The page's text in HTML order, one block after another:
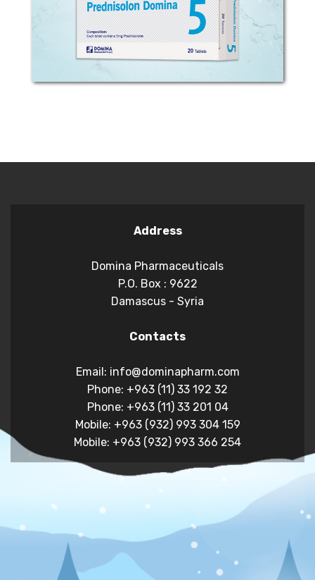
Substitutes. PHARMACODYNAMIC
EFFECTS: Prednisolone is one of...
Address
Domina Pharmaceuticals
P.O. Box : 9622
Damascus - Syria
Contacts
Email: info@dominapharm.com
Phone: +963 (11) 33 192 32
Phone: +963 (11) 33 201 04
Mobile: +963 (932) 993 304 159
Mobile: +963 (932) 993 366 254